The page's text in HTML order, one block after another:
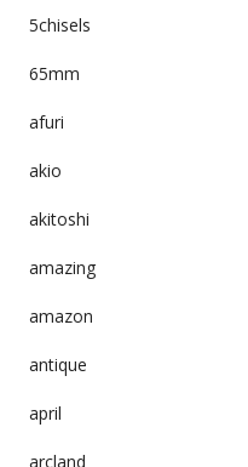
5chisels
65mm
afuri
akio
akitoshi
amazing
amazon
antique
april
arcland